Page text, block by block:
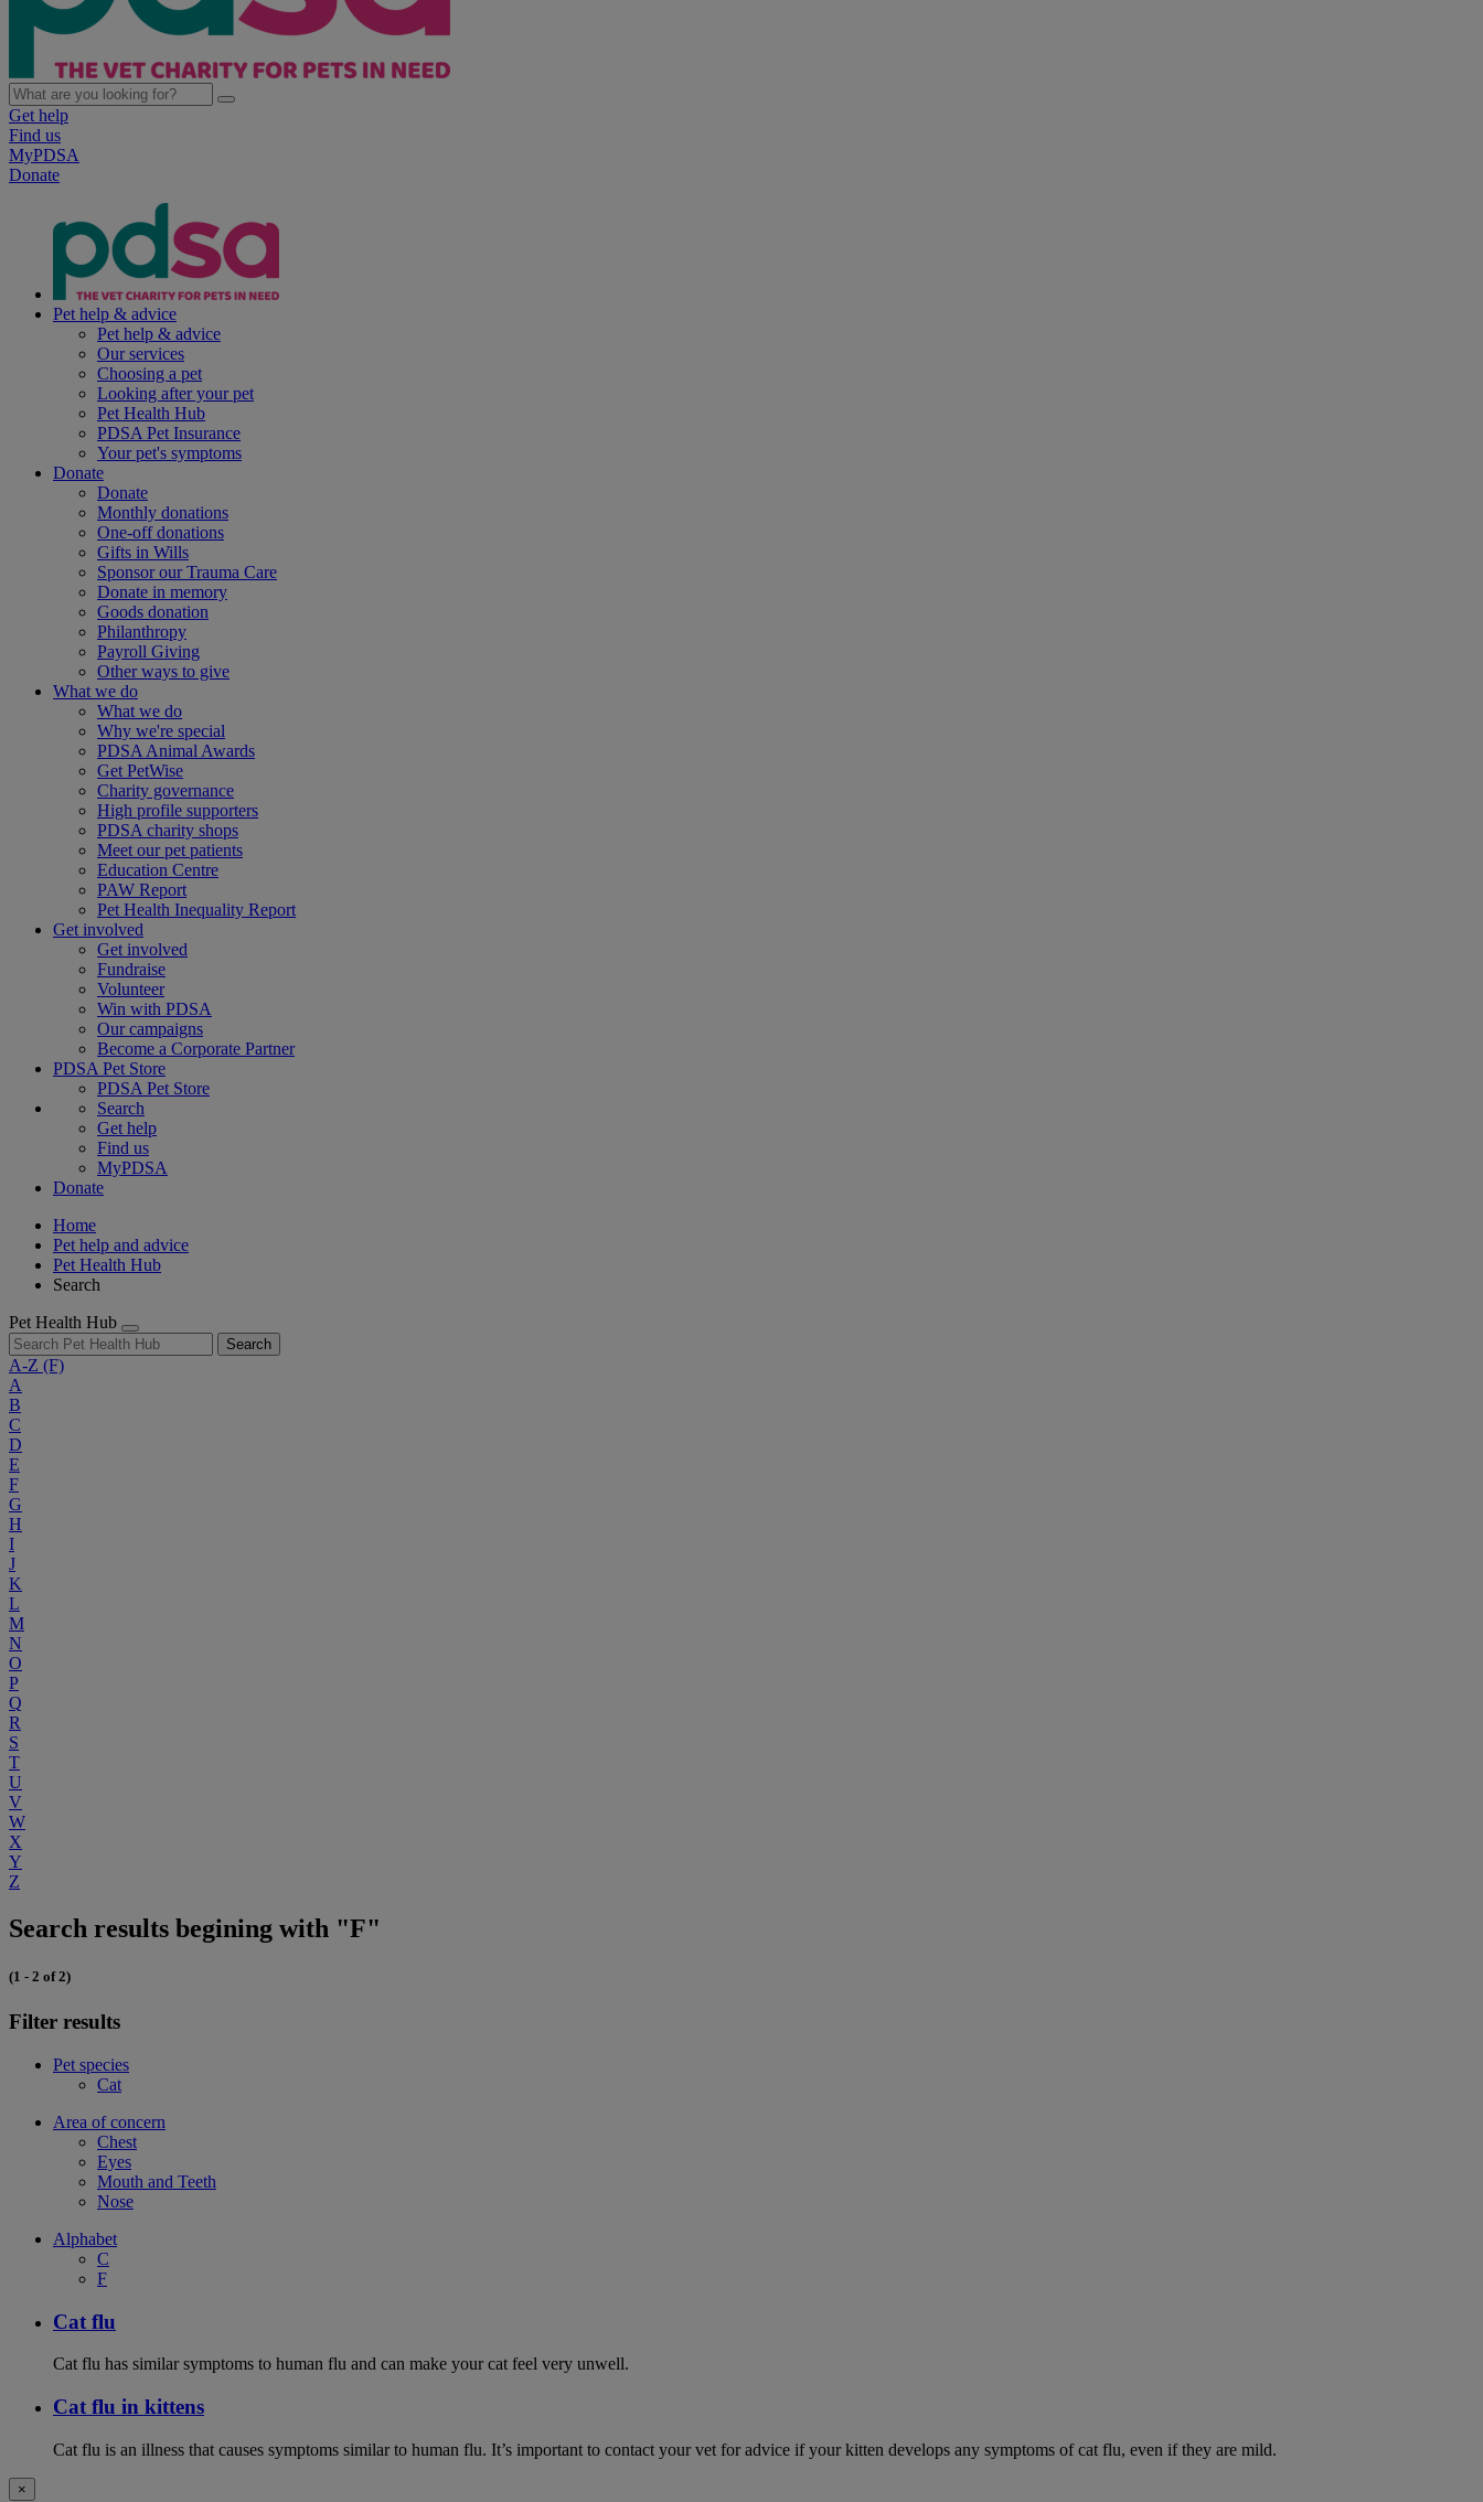
Get help
Find us
MyPDSA
Donate
Pet help & advice
Pet help & advice
Our services
Choosing a pet
Looking after your pet
Pet Health Hub
PDSA Pet Insurance
Your pet's symptoms
Donate
Donate
Monthly donations
One-off donations
Gifts in Wills
Sponsor our Trauma Care
Donate in memory
Goods donation
Philanthropy
Payroll Giving
Other ways to give
What we do
What we do
Why we're special
PDSA Animal Awards
Get PetWise
Charity governance
High profile supporters
PDSA charity shops
Meet our pet patients
Education Centre
PAW Report
Pet Health Inequality Report
Get involved
Get involved
Fundraise
Volunteer
Win with PDSA
Our campaigns
Become a Corporate Partner
PDSA Pet Store
PDSA Pet Store
Search
Get help
Find us
MyPDSA
Donate
Home
Pet help and advice
Pet Health Hub
Search
Pet Health Hub
Search
A-Z (F)
A
B
C
D
E
F
G
H
I
J
K
L
M
N
O
P
Q
R
S
T
U
V
W
X
Y
Z
Search results begining with "F"
(1 - 2 of 2)
Filter results
Pet species
Cat
Area of concern
Chest
Eyes
Mouth and Teeth
Nose
Alphabet
C
F
Cat flu
Cat flu has similar symptoms to human flu and can make your cat feel very unwell.
Cat flu in kittens
Cat flu is an illness that causes symptoms similar to human flu. It’s important to contact your vet for advice if your kitten develops any symptoms of cat flu, even if they are mild.
×